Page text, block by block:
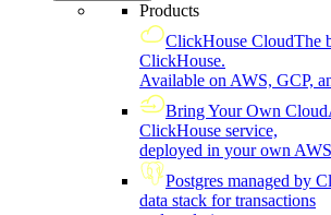
Products
ClickHouse CloudThe
ClickHouse.
Available on AWS, GCP,
Bring Your Own Cloud
ClickHouse service,
deployed in your own
Postgres managed by
data stack for transactions